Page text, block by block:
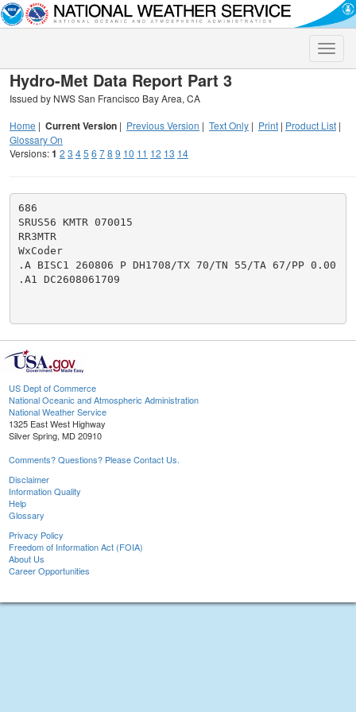
Toggle
Hydro-Met Data Report Part 3
Issued by NWS San Francisco Bay Area, CA
Home | Current Version | Previous Version | Text Only | Print | Product List |
Glossary On
Versions:1 2 3 45 6 78 9 10 11 12 13 14
686
SRUS56 KMTR 070015
RR3MTR
WxCoder
.A BISC1 260806 P DH1708/TX 70/TN 55/TA 67/PP 0.00
.A1 DC2608061709
US Dept of Commerce
National Oceanic and Atmospheric Administration
National Weather Service
1325 East West Highway
Silver Spring, MD 20910
Comments? Questions? Please Contact Us.
Disclaimer
Information Quality
Help
Glossary
Privacy Policy
Freedom of Information Act (FOIA)
About Us
Career Opportunities